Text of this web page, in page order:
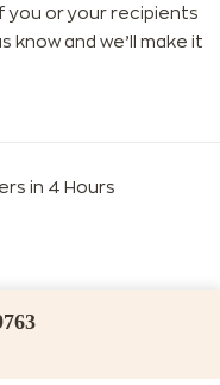
you or your recipients
know and we’ll make it
in 4 Hours
for LLMs